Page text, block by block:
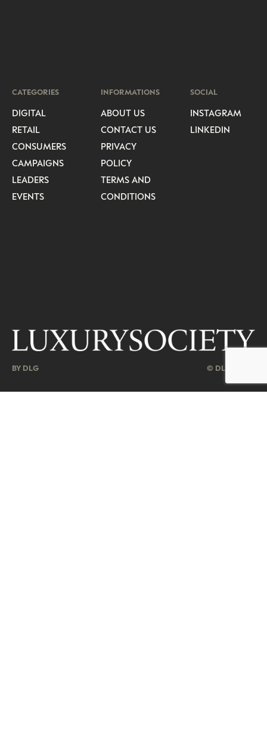
CATEGORIES
DIGITAL
RETAIL
CONSUMERS
CAMPAIGNS
LEADERS
EVENTS
INFORMATIONS
ABOUT US
CONTACT US
PRIVACY
POLICY
TERMS AND
CONDITIONS
SOCIAL
INSTAGRAM
LINKEDIN
BY DLG © DLG. 2026